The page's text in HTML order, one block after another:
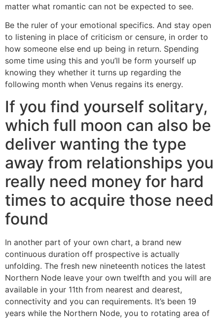
matter what romantic can not be expected to see.
Be the ruler of your emotional specifics. And stay open
to listening in place of criticism or censure, in order to
how someone else end up being in return. Spending
some time using this and you’ll be form yourself up
knowing they whether it turns up regarding the
following month when Venus regains its energy.
If you find yourself solitary,
which full moon can also be
deliver wanting the type
away from relationships you
really need money for hard
times to acquire those need
found
In another part of your own chart, a brand new
continuous duration off prospective is actually
unfolding. The fresh new nineteenth notices the latest
Northern Node leave your own twelfth and you will are
available in your 11th from nearest and dearest,
connectivity and you can requirements. It’s been 19
years while the Northern Node, you to rotating area of